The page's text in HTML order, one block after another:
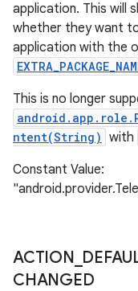
application. This will
whether they want
application with the
This is no longer
ntent(String) with
Constant Value:
ACTION
CHANGED